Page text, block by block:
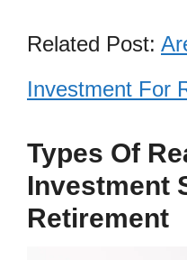
Related Post:
Investment For
Types Of
Investment
Retirement